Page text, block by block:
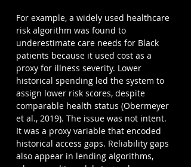
For example, a widely used healthcare
risk algorithm was found to
underestimate care needs for Black
patients because it used cost as a
proxy for illness severity. Lower
historical spending led the system to
assign lower risk scores, despite
comparable health status (Obermeyer
et al., 2019). The issue was not intent.
It was a proxy variable that encoded
historical access gaps. Reliability gaps
also appear in lending algorithms,